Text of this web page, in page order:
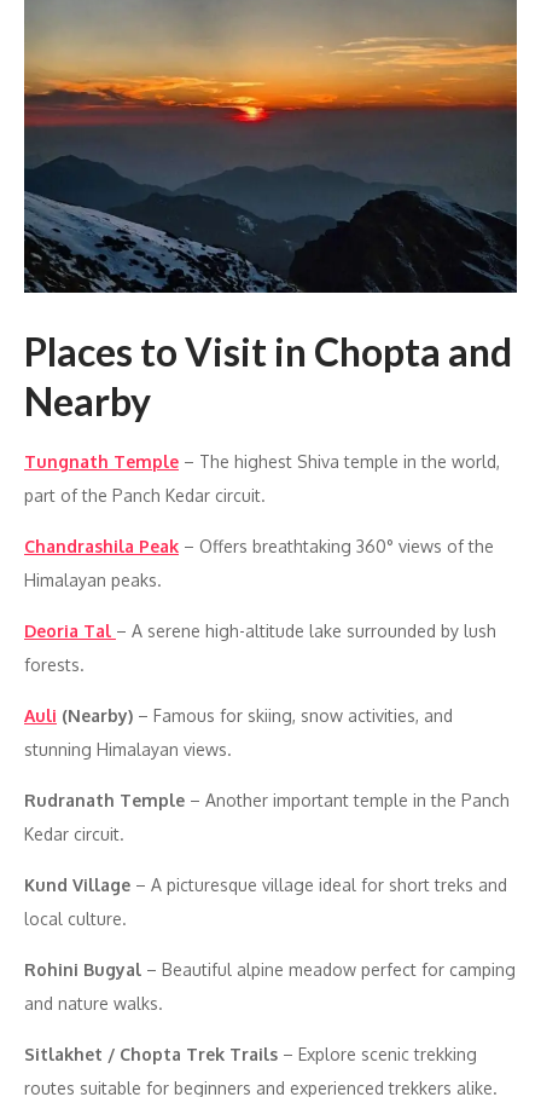
Places to Visit in Chopta and
Nearby
Tungnath Temple – The highest Shiva temple in the world,
part of the Panch Kedar circuit.
Chandrashila Peak – Offers breathtaking 360° views of the
Himalayan peaks.
Deoria Tal – A serene high-altitude lake surrounded by lush
forests.
Auli (Nearby) – Famous for skiing, snow activities, and
stunning Himalayan views.
Rudranath Temple – Another important temple in the Panch
Kedar circuit.
Kund Village – A picturesque village ideal for short treks and
local culture.
Rohini Bugyal – Beautiful alpine meadow perfect for camping
and nature walks.
Sitlakhet / Chopta Trek Trails – Explore scenic trekking
routes suitable for beginners and experienced trekkers alike.